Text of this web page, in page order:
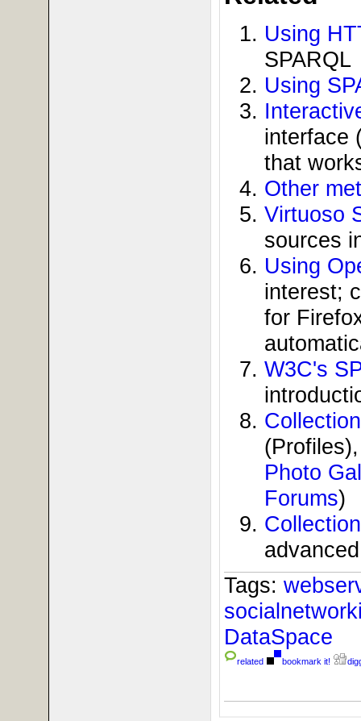
Using
SPARQL
Using
interface
that
Other
Virtuoso
sources
Using
interest;
for
W3C's
Photo
Forums)
Tags:
DataSpace
related bookmark it!